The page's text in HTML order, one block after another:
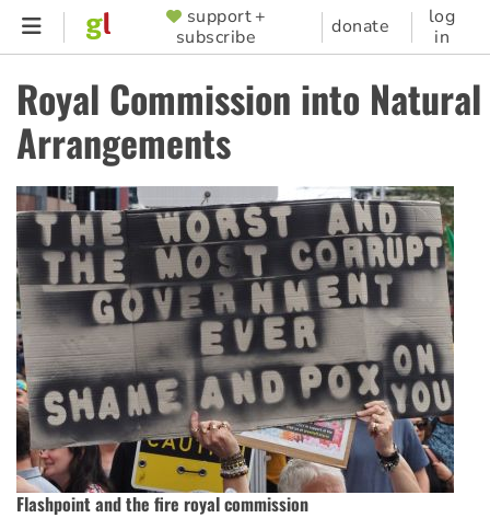
Skip
content
SUPPORTER
MENU
support +
subscribe
donate
log
in
Royal Commission into
Arrangements
Flashpoint and the fire royal commission